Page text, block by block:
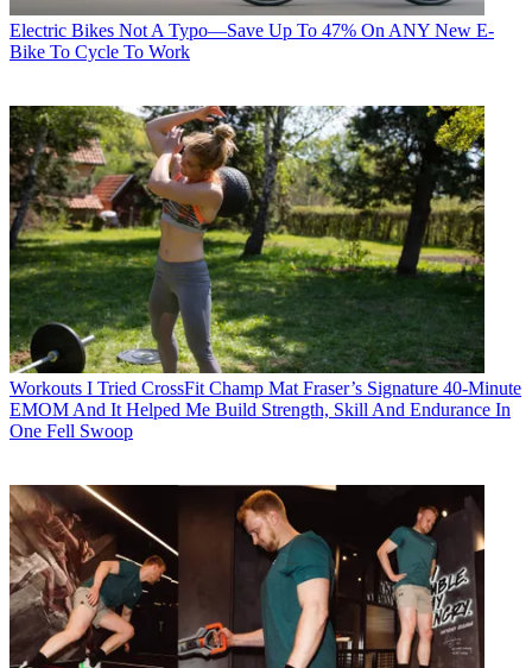
Electric Bikes Not A Typo—Save Up To 47% On ANY New E-
Bike To Cycle To Work
Workouts I Tried CrossFit Champ Mat Fraser’s Signature 40-Minute
EMOM And It Helped Me Build Strength, Skill And Endurance In
One Fell Swoop